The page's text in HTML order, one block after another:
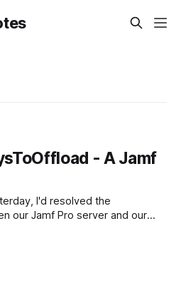
- A Jamf
I'd resolved the
our Jamf Pro server and our
my own account, but not the